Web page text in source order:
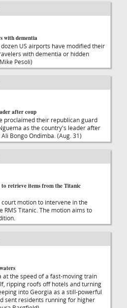
with dementia
US airports have modified their
with dementia or hidden
Mike Pesoli)
after coup
proclaimed their republican guard
as the country's leader after
Bongo Ondimba. (Aug. 31)
to retrieve items from the Titanic
motion to intervene in the
RMS Titanic. The motion aims to
the speed of a fast-moving train
ripping roofs off hotels and turning
into Georgia as a still-powerful
sent residents running for higher